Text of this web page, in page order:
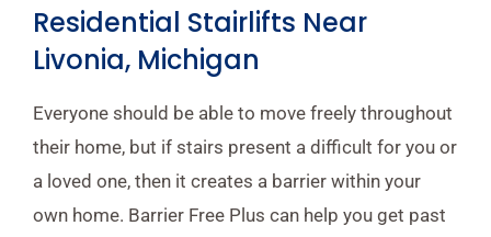
Residential Stairlifts Near
Livonia, Michigan
Everyone should be able to move freely throughout
their home, but if stairs present a difficult for you or
a loved one, then it creates a barrier within your
own home. Barrier Free Plus can help you get past